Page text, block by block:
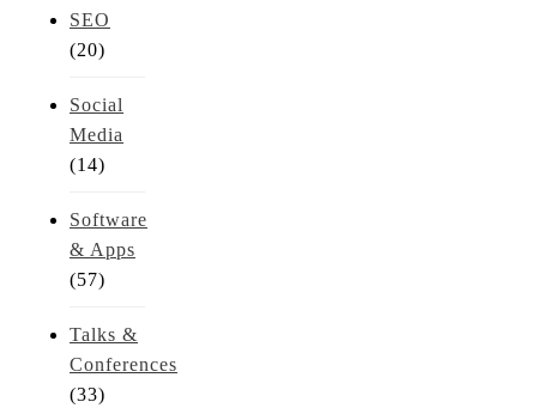
SEO
(20)
Social
Media
(14)
Software
& Apps
(57)
Talks &
Conferences
(33)